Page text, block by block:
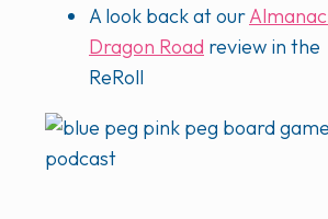
A look back at our
Dragon Road review in the
ReRoll